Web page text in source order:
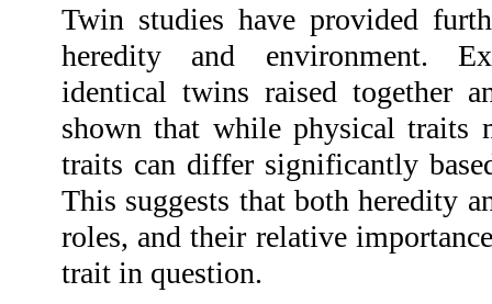
Twin studies have provided
heredity and environment.
identical twins raised together
shown that while physical traits
traits can differ significantly
This suggests that both heredity
roles, and their relative
trait in question.